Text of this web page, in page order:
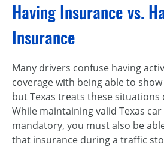
Having Insurance vs.
Insurance
Many drivers confuse having
coverage with being able to
but Texas treats these situations
While maintaining valid Texas
mandatory, you must also be
that insurance during a traffic